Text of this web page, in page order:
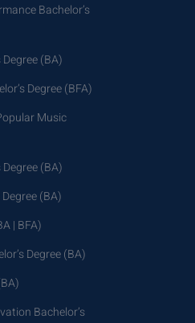
Bachelor’s
(BA)
Degree (BFA)
Music
(BA)
(BA)
| BFA)
Degree (BA)
Bachelor’s